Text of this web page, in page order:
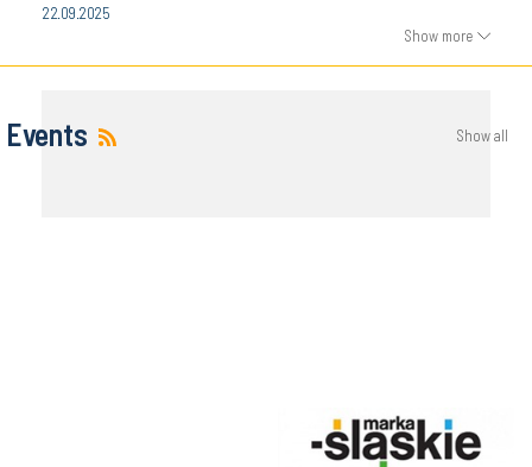
22.09.2025
Show more
Events Show all